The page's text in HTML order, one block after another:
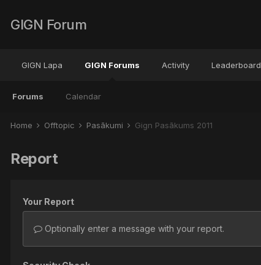
GIGN Forum
GIGN Lapa GIGN Forums
Forums Calendar
Activity Leaderboard
Home Offtopic Pasākumi Gign Pasākums 2011
Report
Your Report
Optionally enter a message with your report.